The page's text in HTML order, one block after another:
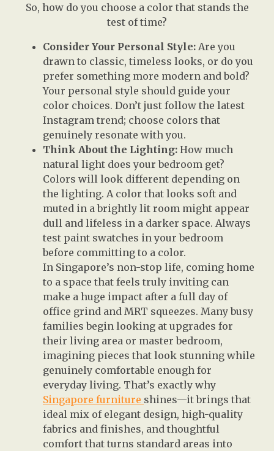
So, how do you choose a color that stands the
test of time?
Consider Your Personal Style: Are you
drawn to classic, timeless looks, or do you
prefer something more modern and bold?
Your personal style should guide your
color choices. Don’t just follow the latest
Instagram trend; choose colors that
genuinely resonate with you.
Think About the Lighting: How much
natural light does your bedroom get?
Colors will look different depending on
the lighting. A color that looks soft and
muted in a brightly lit room might appear
dull and lifeless in a darker space. Always
test paint swatches in your bedroom
before committing to a color.
In Singapore’s non-stop life, coming home
to a space that feels truly inviting can
make a huge impact after a full day of
office grind and MRT squeezes. Many busy
families begin looking at upgrades for
their living area or master bedroom,
imagining pieces that look stunning while
genuinely comfortable enough for
everyday living. That’s exactly why
Singapore furniture shines—it brings that
ideal mix of elegant design, high-quality
fabrics and finishes, and thoughtful
comfort that turns standard areas into